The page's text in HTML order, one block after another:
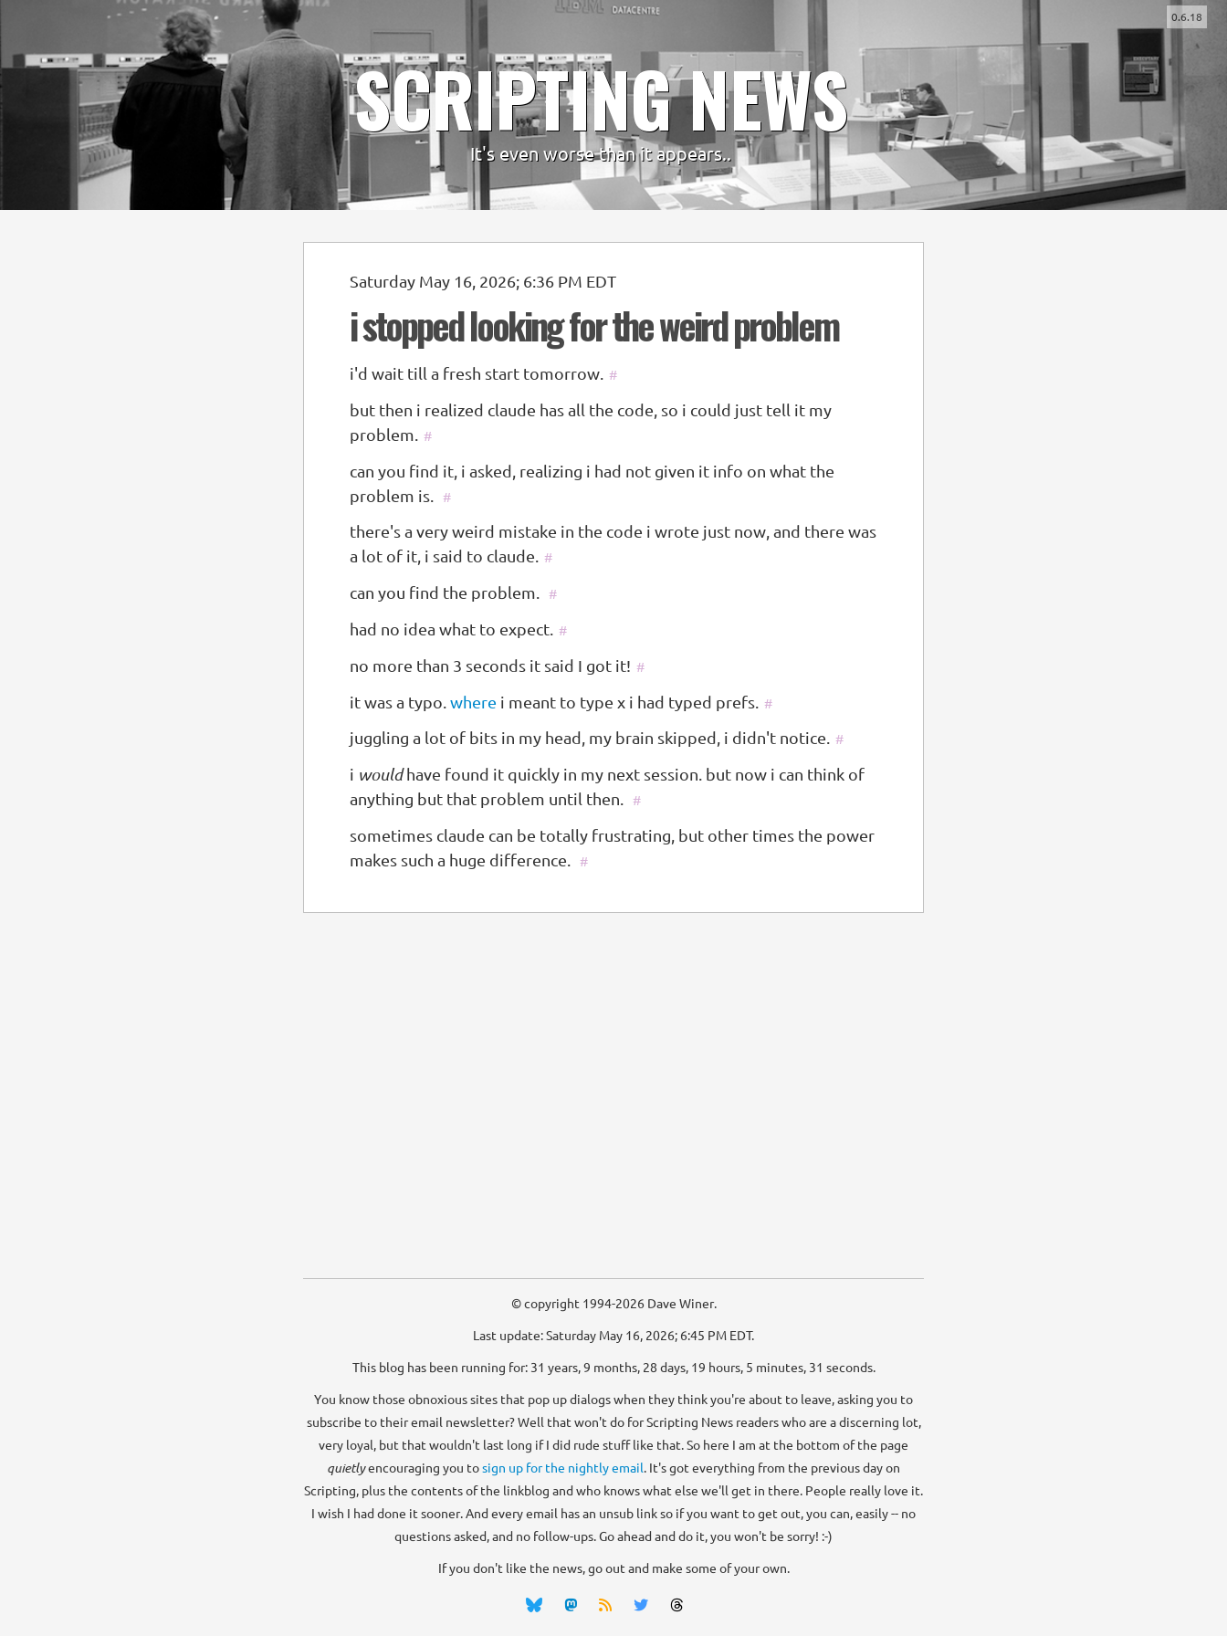
0.6.18
SCRIPTING NEWS
It's even worse than it appears..
Saturday May 16, 2026; 6:36 PM EDT
i stopped looking for the weird problem
i'd wait till a fresh start tomorrow. #
but then i realized claude has all the code, so i could just tell it my
problem.
#
can you find it, i asked, realizing i had not given it info on what the
problem is.
#
there's a very weird mistake in the code i wrote just now, and there was
a lot of it, i said to claude. #
can you find the problem. #
had no idea what to expect. #
no more than 3 seconds it said I got it! #
it was a typo. where i meant to type x i had typed prefs. #
juggling a lot of bits in my head, my brain skipped, i didn't notice. #
i wouldhave found it quickly in my next session. but now i can think of
anything but that problem until then.
#
sometimes claude can be totally frustrating, but other times the power
makes such a huge difference.
#
© copyright 1994-2026 Dave Winer.
Last update: Saturday May 16, 2026; 6:45 PM EDT.
This blog has been running for: 31 years, 9 months, 28 days, 19 hours, 5 minutes, 32 seconds.
You know those obnoxious sites that pop up dialogs when they think you're about to leave, asking you to
subscribe to their email newsletter? Well that won't do for Scripting News readers who are a discerning lot,
very loyal, but that wouldn't last long if I did rude stuff like that. So here I am at the bottom of the page
quietlyencouraging you tosign up for the nightly email. It's got everything from the previous day on
Scripting, plus the contents of the linkblog and who knows what else we'll get in there. People really love it.
I wish I had done it sooner. And every email has an unsub link so if you want to get out, you can, easily -- no
questions asked, and no follow-ups. Go ahead and do it, you won't be sorry! :-)
If you don't like the news, go out and make some of your own.